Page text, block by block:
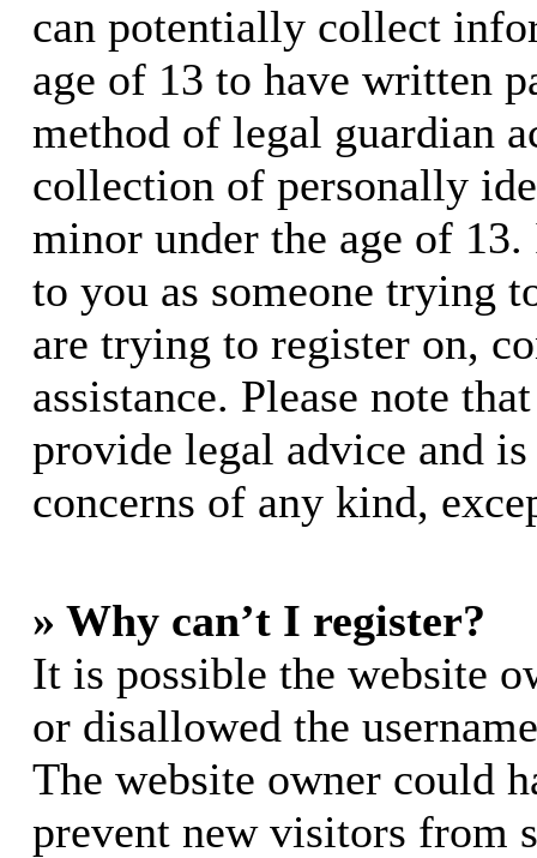
can potentially collect
age of 13 to have written
method of legal guardian
collection of personally
minor under the age of
to you as someone trying
are trying to register on,
assistance. Please note
provide legal advice and
concerns of any kind,
» Why can’t I register?
It is possible the website
or disallowed the
The website owner could
prevent new visitors from